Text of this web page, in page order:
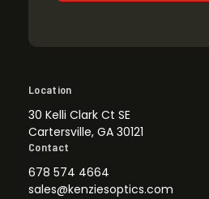
Location
30 Kelli Clark Ct SE
Cartersville, GA 30121
Contact
678 574 4664
sales@kenziesoptics.com